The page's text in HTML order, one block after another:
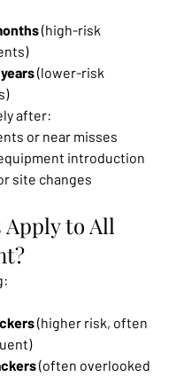
(high-risk
(lower-risk
after:
or near misses
introduction
site changes
Apply to All
(higher risk, often
(often overlooked